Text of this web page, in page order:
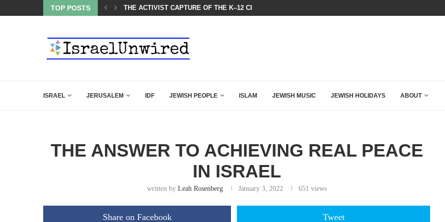
TOP POSTS
THE K–12 CLASSROOM A GROUP OF AMERICAN WOMEN LISTENED TO WHAT MUSLIM MOTHERS...
ISRAEL JERUSALEM IDF JEWISH PEOPLE ISLAM JEWISH MUSIC JEWISH HOLIDAYS ABOUT
THE ANSWER TO ACHIEVING REAL PEACE
IN ISRAEL
written by Leah Rosenberg January 3, 2022 651 views
Share on Facebook Tweet